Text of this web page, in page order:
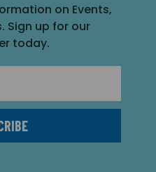
on Events,
Sign up for our
today.